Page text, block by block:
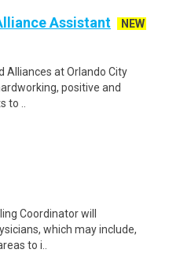
Assistant
NEW
Alliances at Orlando City
positive and
..
Coordinator will
which may include,
to i..